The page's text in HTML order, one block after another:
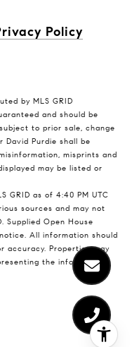
Policy
by MLS GRID
and should be
to prior sale, change
David Purdie shall be
misprints and
may be listed or
GRID as of 4:40 PM UTC
sources and may not
Supplied Open House
All information should
accuracy. Properties may
the information.